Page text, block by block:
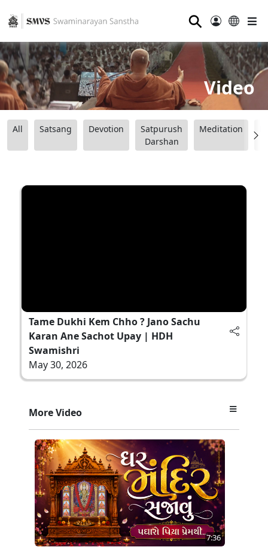
⚲
Video
All Satsang Devotion
Satpurush
Darshan
Meditation
Tame Dukhi Kem Chho ? Jano Sachu
Karan Ane Sachot Upay | HDH
Swamishri
May 30, 2026
More Video
7:36